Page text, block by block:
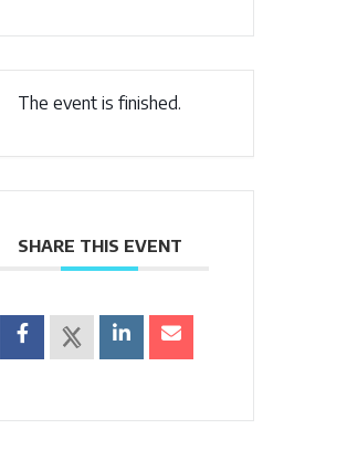
The event is finished.
SHARE THIS EVENT